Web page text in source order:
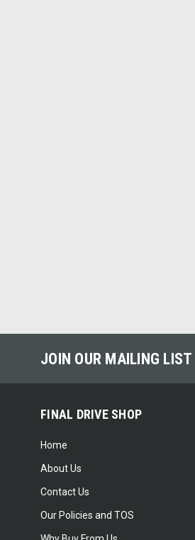
JOIN OUR MAILING LIST
FINAL DRIVE SHOP
Home
About Us
Contact Us
Our Policies and TOS